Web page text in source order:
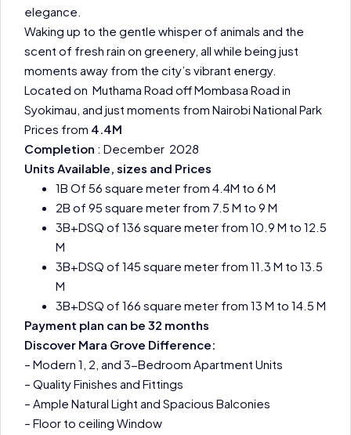
elegance.
Waking up to the gentle whisper of animals and the
scent of fresh rain on greenery, all while being just
moments away from the city’s vibrant energy.
Located on Muthama Road off Mombasa Road in
Syokimau, and just moments from Nairobi National Park
Prices from 4.4M
Completion : December 2028
Units Available, sizes and Prices
1B Of 56 square meter from 4.4M to 6 M
2B of 95 square meter from 7.5 M to 9 M
3B+DSQ of 136 square meter from 10.9 M to 12.5
M
3B+DSQ of 145 square meter from 11.3 M to 13.5
M
3B+DSQ of 166 square meter from 13 M to 14.5 M
Payment plan can be 32 months
Discover Mara Grove Difference:
– Modern 1, 2, and 3-Bedroom Apartment Units
– Quality Finishes and Fittings
– Ample Natural Light and Spacious Balconies
– Floor to ceiling Window